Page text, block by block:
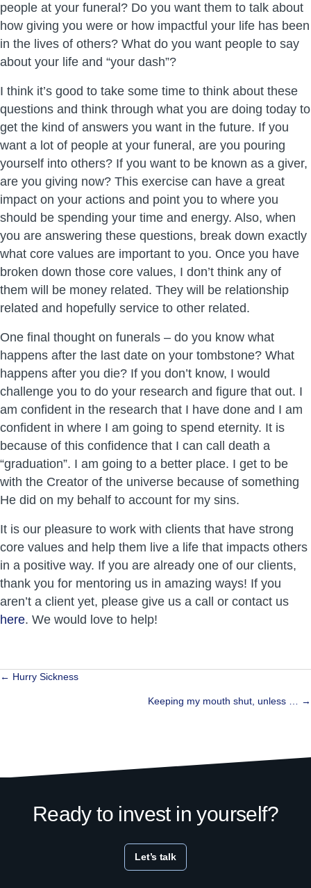
people at your funeral? Do you want them to talk about
how giving you were or how impactful your life has been
in the lives of others? What do you want people to say
about your life and “your dash”?
I think it’s good to take some time to think about these
questions and think through what you are doing today to
get the kind of answers you want in the future. If you
want a lot of people at your funeral, are you pouring
yourself into others? If you want to be known as a giver,
are you giving now? This exercise can have a great
impact on your actions and point you to where you
should be spending your time and energy. Also, when
you are answering these questions, break down exactly
what core values are important to you. Once you have
broken down those core values, I don’t think any of
them will be money related. They will be relationship
related and hopefully service to other related.
One final thought on funerals – do you know what
happens after the last date on your tombstone? What
happens after you die? If you don’t know, I would
challenge you to do your research and figure that out. I
am confident in the research that I have done and I am
confident in where I am going to spend eternity. It is
because of this confidence that I can call death a
“graduation”. I am going to a better place. I get to be
with the Creator of the universe because of something
He did on my behalf to account for my sins.
It is our pleasure to work with clients that have strong
core values and help them live a life that impacts others
in a positive way. If you are already one of our clients,
thank you for mentoring us in amazing ways! If you
aren’t a client yet, please give us a call or contact us
here. We would love to help!
Posts
← Hurry Sickness
Keeping my mouth shut, unless … →
Ready to invest in yourself?
Let’s talk